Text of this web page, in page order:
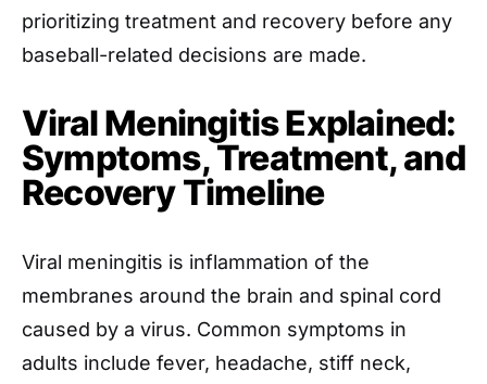
prioritizing treatment and recovery before any
baseball-related decisions are made.
Viral Meningitis Explained:
Symptoms, Treatment, and
Recovery Timeline
Viral meningitis is inflammation of the
membranes around the brain and spinal cord
caused by a virus. Common symptoms in
adults include fever, headache, stiff neck,